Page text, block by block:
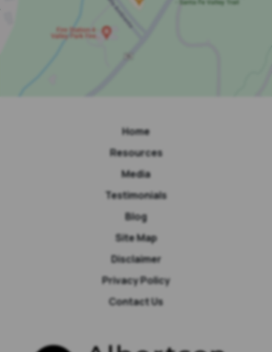
Home
Resources
Media
Testimonials
Blog
Site Map
Disclaimer
Privacy Policy
Contact Us